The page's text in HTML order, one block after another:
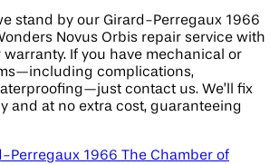
stand by our Girard-Perregaux 1966
Novus Orbis repair service with
If you have mechanical or
complications,
contact us. We’ll fix
and at no extra cost, guaranteeing
Perregaux 1966 The Chamber of